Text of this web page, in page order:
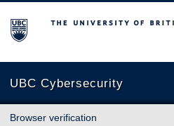
The University of British Columbia
UBC Cybersecurity
Browser verification